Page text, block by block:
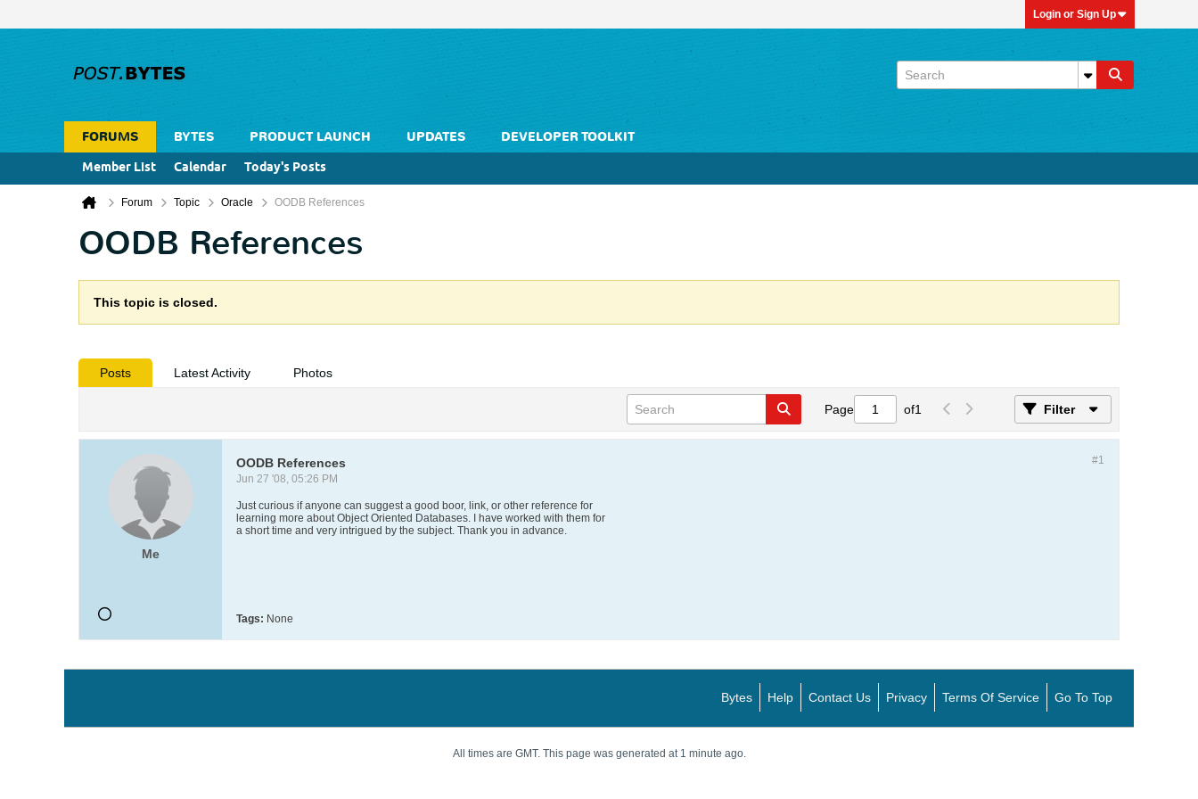
Login or Sign Up
FORUMS BYTES PRODUCT LAUNCH UPDATES
DEVELOPER TOOLKIT
Member List
Calendar Today's Posts
Forum Topic Oracle OODB References
OODB References
This topic is closed.
Posts Latest Activity Photos
Page of1 Filter
Me
#1
OODB References
Jun 27 '08, 05:26 PM
Just curious if anyone can suggest a good boor, link, or other reference for
learning more about Object Oriented Databases. I have worked with them for
a short time and very intrigued by the subject. Thank you in advance.
Tags: None
Bytes Help Contact Us Privacy Terms Of Service Go To Top
All times are GMT. This page was generated at 1 minute ago.